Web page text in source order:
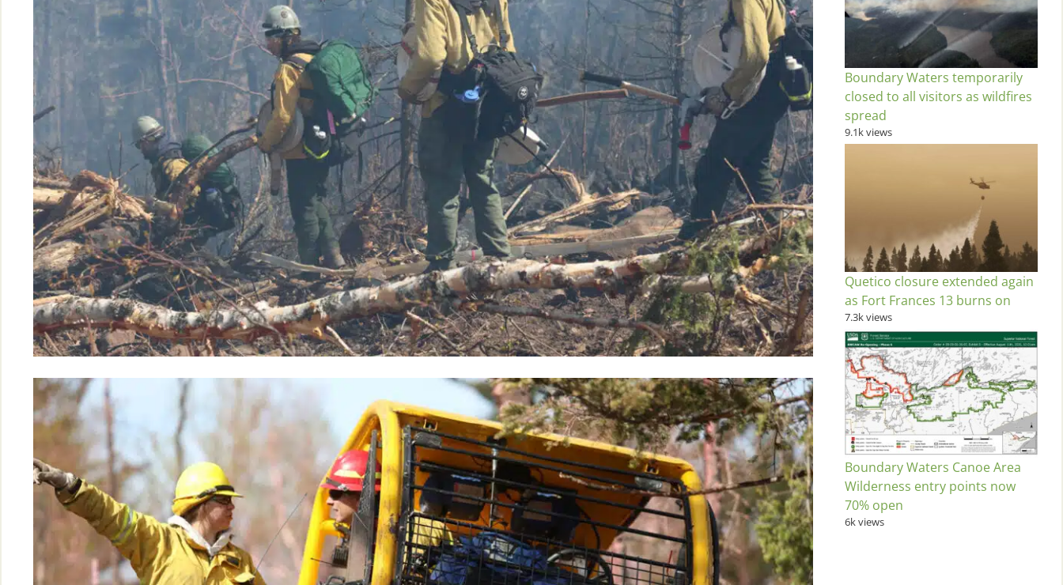
Boundary Waters temporarily
closed to all visitors as wildfires
spread
9.1k views
Quetico closure extended again
as Fort Frances 13 burns on
7.3k views
Boundary Waters Canoe Area
Wilderness entry points now
70% open
6k views